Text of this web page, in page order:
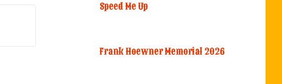
Speed Me Up
Frank Hoewner Memorial 2026